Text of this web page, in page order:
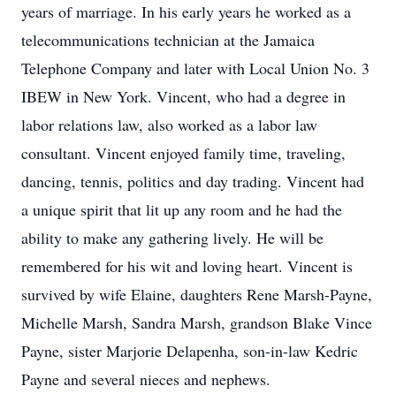
years of marriage. In his early years he worked as a
telecommunications technician at the Jamaica
Telephone Company and later with Local Union No. 3
IBEW in New York. Vincent, who had a degree in
labor relations law, also worked as a labor law
consultant. Vincent enjoyed family time, traveling,
dancing, tennis, politics and day trading. Vincent had
a unique spirit that lit up any room and he had the
ability to make any gathering lively. He will be
remembered for his wit and loving heart. Vincent is
survived by wife Elaine, daughters Rene Marsh-Payne,
Michelle Marsh, Sandra Marsh, grandson Blake Vince
Payne, sister Marjorie Delapenha, son-in-law Kedric
Payne and several nieces and nephews.